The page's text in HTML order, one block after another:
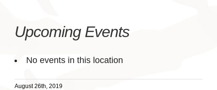
Upcoming Events
No events in this location
August 26th, 2019